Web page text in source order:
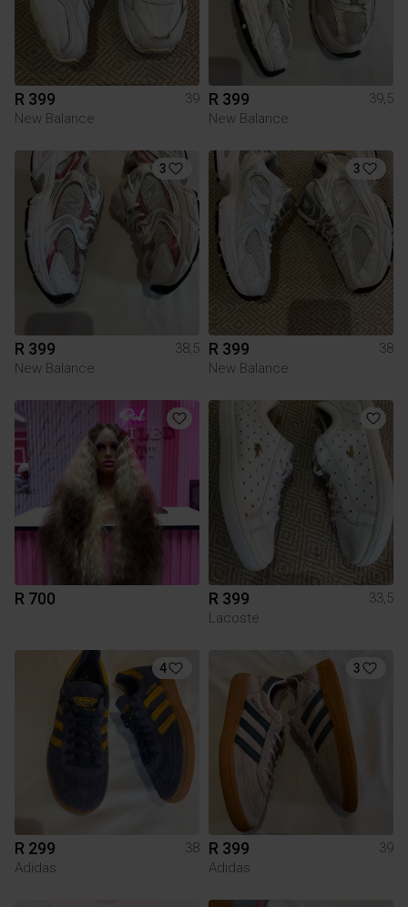
R 399
39
New Balance
R 399
39,5
New Balance
3
R 399
38,5
New Balance
3
R 399
38
New Balance
R 700 R 399
33,5
Lacoste
4
R 299
38
Adidas
3
R 399
39
Adidas